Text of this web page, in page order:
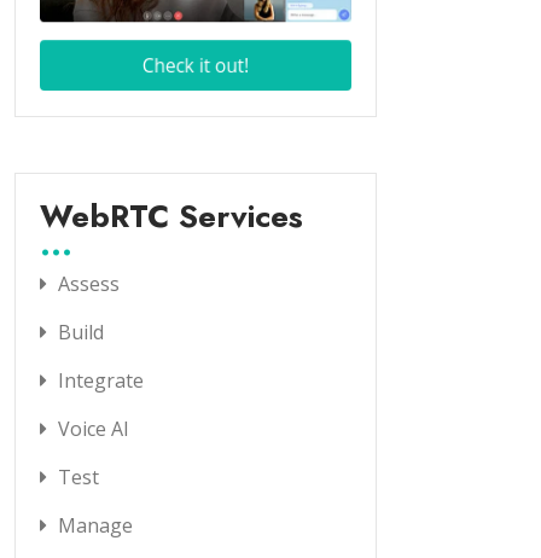
WebRTC Services
Assess
Build
Integrate
Voice AI
Test
Manage